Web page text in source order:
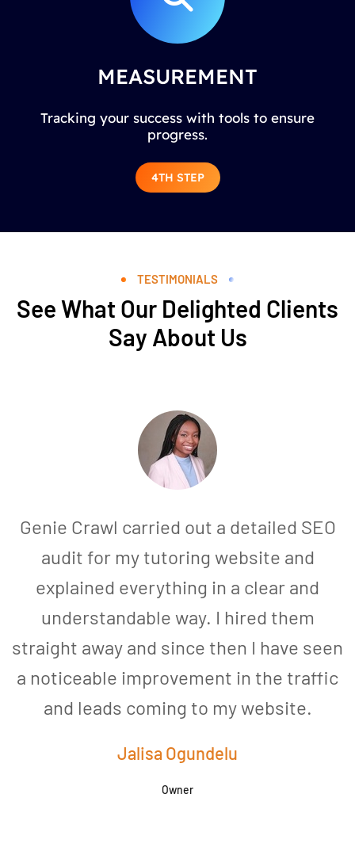
MEASUREMENT
Tracking your success with tools to ensure
progress.
4TH STEP
TESTIMONIALS
See What Our Delighted Clients
Say About Us
Genie Crawl carried out a detailed SEO
audit for my tutoring website and
explained everything in a clear and
understandable way. I hired them
straight away and since then I have seen
a noticeable improvement in the traffic
and leads coming to my website.
Jalisa Ogundelu
Owner